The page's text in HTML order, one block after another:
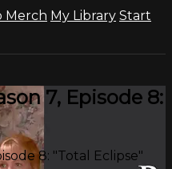
Merch My Library Start
7, Episode 8:
8: "Total Eclipse"